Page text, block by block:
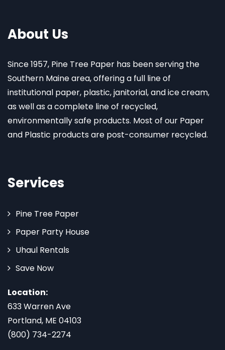
About Us
Since 1957, Pine Tree Paper has been serving the
Southern Maine area, offering a full line of
institutional paper, plastic, janitorial, and ice cream,
as well as a complete line of recycled,
environmentally safe products. Most of our Paper
and Plastic products are post-consumer recycled.
Services
Pine Tree Paper
Paper Party House
Uhaul Rentals
Save Now
Location:
633 Warren Ave
Portland, ME 04103
(800) 734-2274